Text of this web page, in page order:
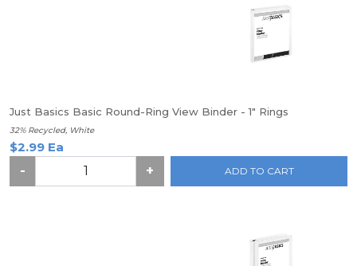
Just Basics Basic Round-Ring View Binder - 1" Rings
32% Recycled, White
$2.99 Ea
-
+ ADD TO CART